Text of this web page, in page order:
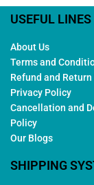
USEFUL LINES
About Us
Terms and
Refund and
Privacy Policy
Cancellation and
Policy
Our Blogs
SHIPPING